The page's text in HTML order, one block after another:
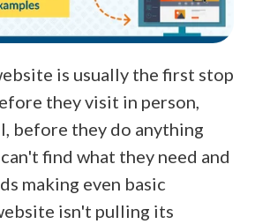
is usually the first stop
they visit in person,
before they do anything
find what they need and
making even basic
isn't pulling its